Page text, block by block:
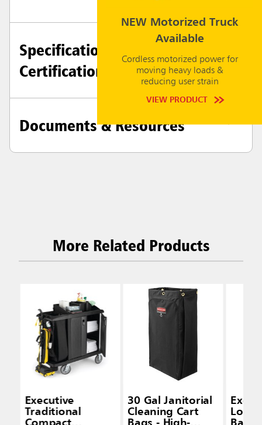
NEW Motorized Truck
Available
Cordless motorized power for
moving heavy loads &
reducing user strain
VIEW PRODUCT
Specifications +
Certifications
Documents & Resources
More Related Products
Executive
Traditional
30 Gal Janitorial
Cleaning Cart
Load